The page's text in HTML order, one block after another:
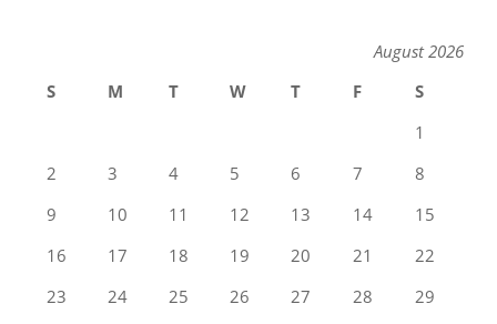
August 2026
S
M T W T F
S
1
2
3 4 5 6 7
8
9
10 11 12 13 14
15
16
17 18 19 20 21
22
23
24 25 26 27 28
29